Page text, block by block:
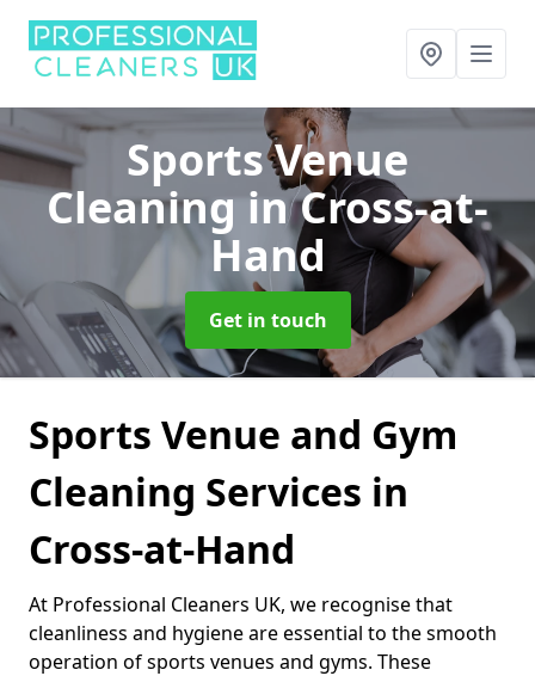
Sports Venue
Cleaning in Cross-at-
Hand
Get in touch
Sports Venue and Gym
Cleaning Services in
Cross-at-Hand
At Professional Cleaners UK, we recognise that
cleanliness and hygiene are essential to the smooth
operation of sports venues and gyms. These